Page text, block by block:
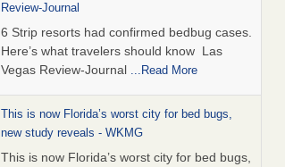
Review-Journal
6 Strip resorts had confirmed bedbug cases.
Here’s what travelers should know Las
Vegas Review-Journal ...Read More
This is now Florida’s worst city for bed bugs,
new study reveals - WKMG
This is now Florida’s worst city for bed bugs,